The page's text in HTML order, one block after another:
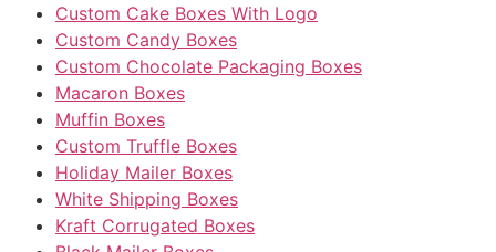
Custom Cake Boxes With Logo
Custom Candy Boxes
Custom Chocolate Packaging Boxes
Macaron Boxes
Muffin Boxes
Custom Truffle Boxes
Holiday Mailer Boxes
White Shipping Boxes
Kraft Corrugated Boxes